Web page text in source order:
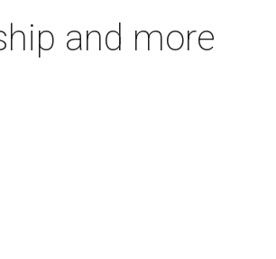
and more